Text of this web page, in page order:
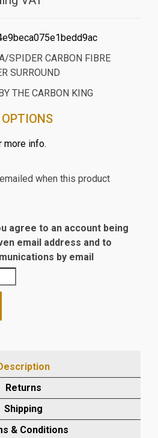
SPIDER CARBON FIBRE
SURROUND
THE CARBON KING
OPTIONS
info.
when this product
agree to an account being
email address and to
by email
Returns
Shipping
& Conditions